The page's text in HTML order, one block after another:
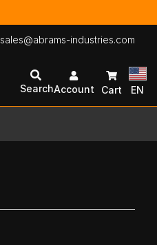
sales@abrams-industries.com
SearchAccount Cart EN